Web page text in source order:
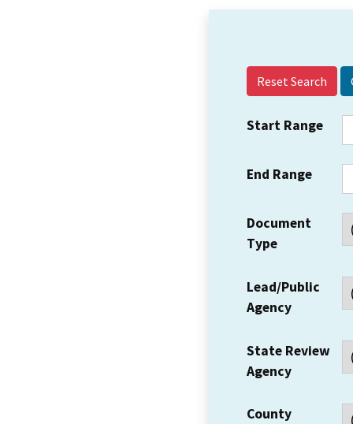
Reset Search
Start Range
End Range
Document
Type
Lead/Public
Agency
State Review
Agency
County